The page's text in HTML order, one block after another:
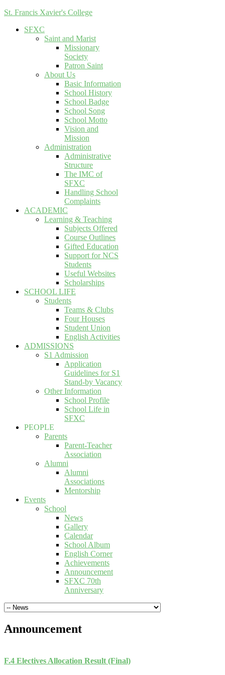
St. Francis Xavier's College
SFXC
Saint and Marist
Missionary
Society
Patron Saint
About Us
Basic Information
School History
School Badge
School Song
School Motto
Vision and
Mission
Administration
Administrative
Structure
The IMC of
SFXC
Handling School
Complaints
ACADEMIC
Learning & Teaching
Subjects Offered
Course Outlines
Gifted Education
Support for NCS
Students
Useful Websites
Scholarships
SCHOOL LIFE
Students
Teams & Clubs
Four Houses
Student Union
English Activities
ADMISSIONS
S1 Admission
Application
Guidelines for S1
Stand-by Vacancy
Other Information
School Profile
School Life in
SFXC
PEOPLE
Parents
Parent-Teacher
Association
Alumni
Alumni
Associations
Mentorship
Events
School
News
Gallery
Calendar
School Album
English Corner
Achievements
Announcement
SFXC 70th
Anniversary
Announcement
F.4 Electives Allocation Result (Final)